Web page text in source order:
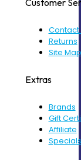
Contact
Returns
Site Map
Extras
Brands
Gift
Affiliate
Specials